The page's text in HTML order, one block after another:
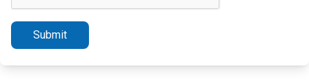
Submit